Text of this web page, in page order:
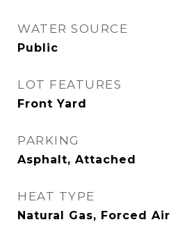
WATER SOURCE
Public
LOT FEATURES
Front Yard
PARKING
Asphalt, Attached
HEAT TYPE
Natural Gas, Forced Air